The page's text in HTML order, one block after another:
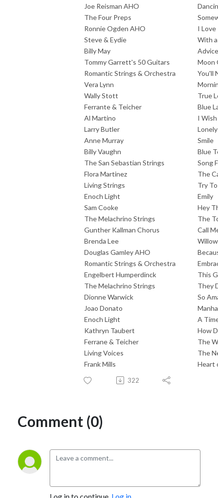
Joe Reisman AHO
The Four Preps
Ronnie Ogden AHO
I Love
Steve & Eydie
With
Billy May
Tommy Garrett's 50 Guitars
Moon
Romantic Strings & Orchestra
You'll
Vera Lynn
Wally Stott
True
Ferrante & Teicher
Blue
Al Martino
I
Larry Butler
Anne Murray
Smile
Billy Vaughn
Blue
The San Sebastian Strings
Song
Flora Martinez
The
Living Strings
Try
Enoch Light
Emily
Sam Cooke
Hey
The Melachrino Strings
The
Gunther Kallman Chorus
Call
Brenda Lee
Douglas Gamley AHO
Romantic Strings & Orchestra
Engelbert Humperdinck
This
The Melachrino Strings
They
Dionne Warwick
So
Joao Donato
Enoch Light
A
Kathryn Taubert
How
Ferrane & Teicher
The
Living Voices
The
Frank Mills
Heart
322
Comment (0)